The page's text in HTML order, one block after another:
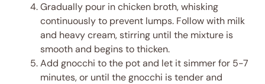
Gradually pour in chicken broth, whisking
continuously to prevent lumps. Follow with milk
and heavy cream, stirring until the mixture is
smooth and begins to thicken.
Add gnocchi to the pot and let it simmer for 5-7
minutes, or until the gnocchi is tender and